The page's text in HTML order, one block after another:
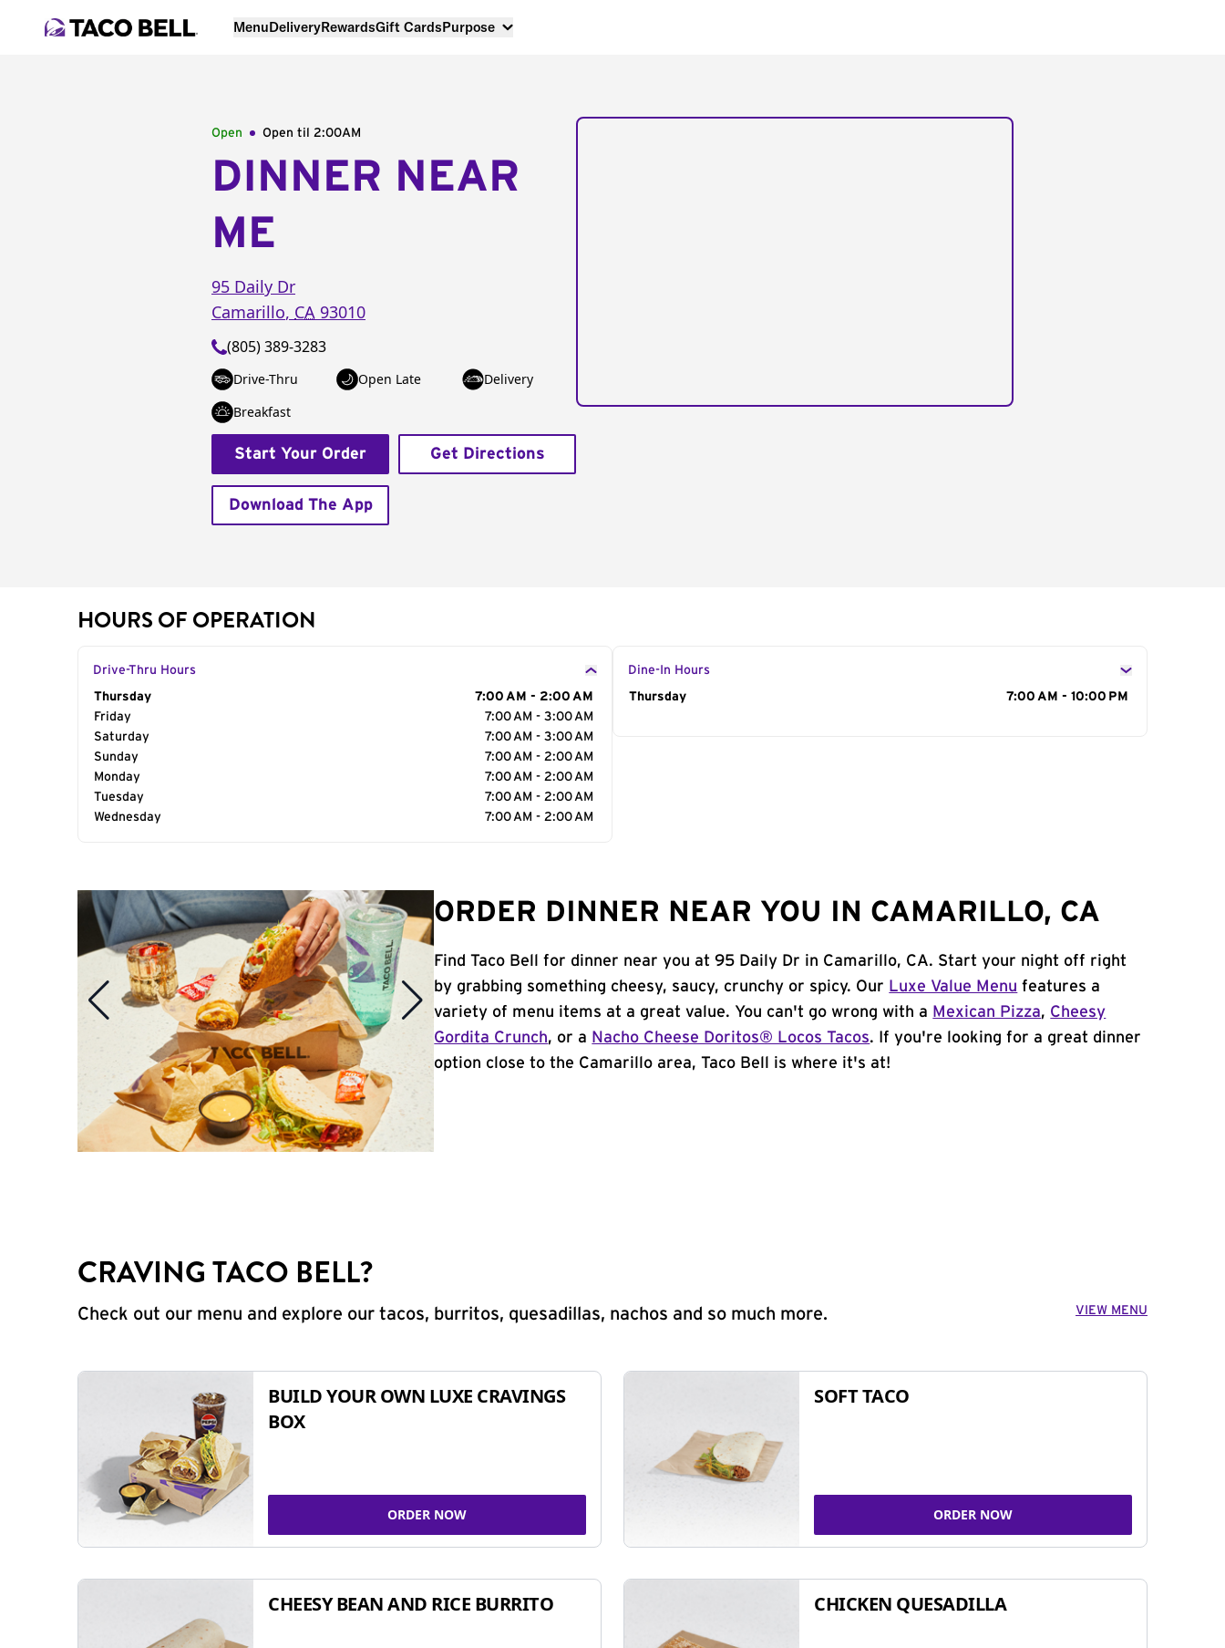
MenuDeliveryRewardsGift CardsPurpose
Open Open til 2:00AM
DINNER NEAR
ME
95 Daily Dr
Camarillo, CA 93010
(805) 389-3283
Drive-Thru Open Late
Delivery
Breakfast
Start Your Order Get Directions
Download The App
HOURS OF OPERATION
Drive-Thru Hours
Day of the Week
Thursday
7:00 AM - 2:00 AM
Friday
7:00 AM - 3:00 AM
Saturday
7:00 AM - 3:00 AM
Sunday
7:00 AM - 2:00 AM
Monday
7:00 AM - 2:00 AM
Tuesday
7:00 AM - 2:00 AM
Wednesday
7:00 AM - 2:00 AM
Dine-In Hours
Day of the Week
Thursday 7:00 AM - 10:00 PM
ORDER DINNER NEAR YOU IN CAMARILLO, CA
Find Taco Bell for dinner near you at 95 Daily Dr in Camarillo, CA. Start your night off right
by grabbing something cheesy, saucy, crunchy or spicy. Our Luxe Value Menu features a
variety of menu items at a great value. You can't go wrong with a Mexican Pizza, Cheesy
Gordita Crunch, or a Nacho Cheese Doritos® Locos Tacos. If you're looking for a great dinner
option close to the Camarillo area, Taco Bell is where it's at!
CRAVING TACO BELL?
Check out our menu and explore our tacos, burritos, quesadillas, nachos and so much more. VIEW MENU
BUILD YOUR OWN LUXE CRAVINGS
BOX
ORDER NOW
SOFT TACO
ORDER NOW
CHEESY BEAN AND RICE BURRITO CHICKEN QUESADILLA